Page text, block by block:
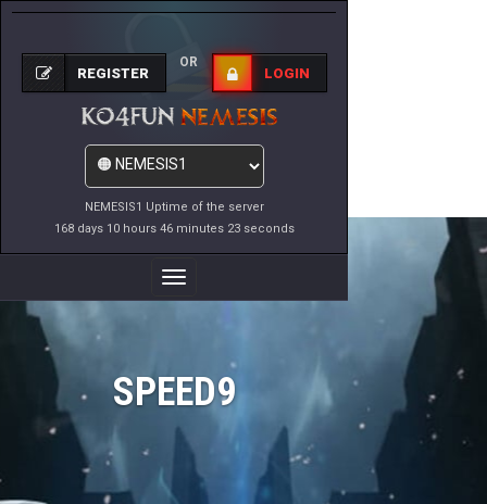
NEMESIS1 Uptime of the server
168 days 10 hours 46 minutes 23 seconds
REGISTER
OR
LOGIN
Toggle
Navigation
SPEED9